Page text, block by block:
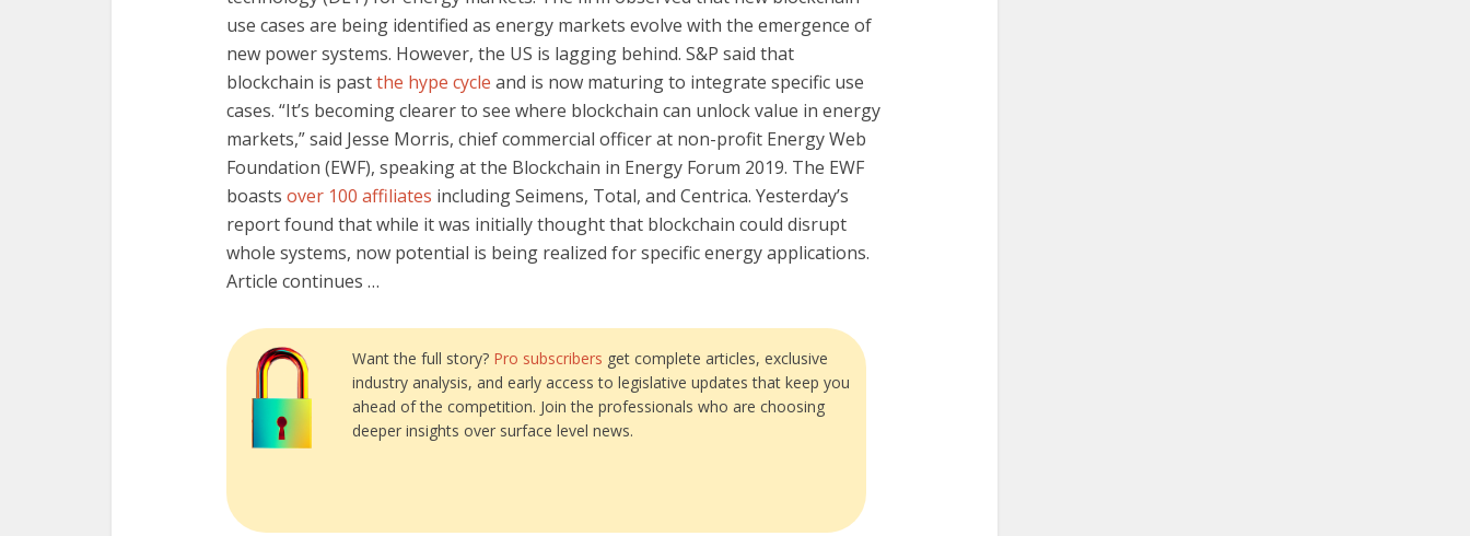
use cases are being identified as energy markets evolve with the emergence of
new power systems. However, the US is lagging behind. S&P said that
blockchain is pastthe hype cycle and is now maturing to integrate specific use
cases. “It’s becoming clearer to see where blockchain can unlock value in energy
markets,” said Jesse Morris, chief commercial officer at non-profit Energy Web
Foundation (EWF), speaking at the Blockchain in Energy Forum 2019. The EWF
boasts over 100 affiliates including Seimens, Total, and Centrica. Yesterday’s
report found that while it was initially thought that blockchain could disrupt
whole systems, now potential is being realized for specific energy applications.
Article continues …
Want the full story? Pro subscribers get complete articles, exclusive
industry analysis, and early access to legislative updates that keep you
ahead of the competition. Join the professionals who are choosing
deeper insights over surface level news.